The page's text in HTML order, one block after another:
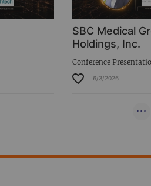
SBC Medical
Holdings, Inc.
Conference
6/3/2026